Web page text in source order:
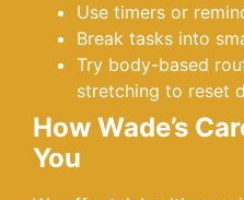
Use timers or
Break tasks into
Try body-based
stretching to reset
How Wade’s
You